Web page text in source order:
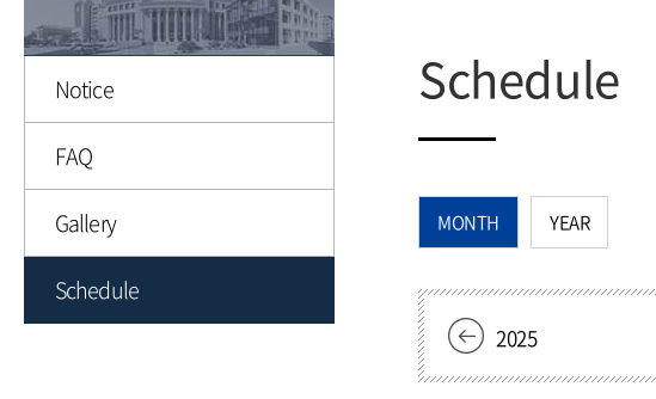
Notice
FAQ
Gallery
Schedule
Schedule
MONTH YEAR
2025